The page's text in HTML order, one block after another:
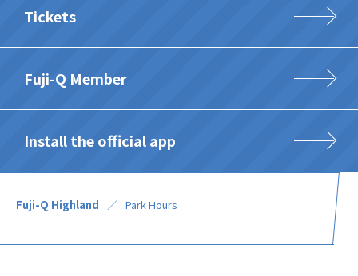
Tickets
Fuji-Q Member
Install the official app
Fuji-Q Highland Park Hours